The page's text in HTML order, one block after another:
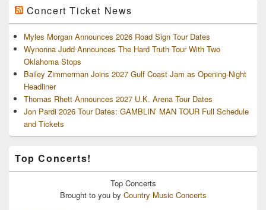
Concert Ticket News
Myles Morgan Announces 2026 Road Sign Tour Dates
Wynonna Judd Announces The Hard Truth Tour With Two
Oklahoma Stops
Bailey Zimmerman Joins 2027 Gulf Coast Jam as Opening-Night
Headliner
Thomas Rhett Announces 2027 U.K. Arena Tour Dates
Jon Pardi 2026 Tour Dates: GAMBLIN’ MAN TOUR Full Schedule
and Tickets
Top Concerts!
Top Concerts
Brought to you by Country Music Concerts